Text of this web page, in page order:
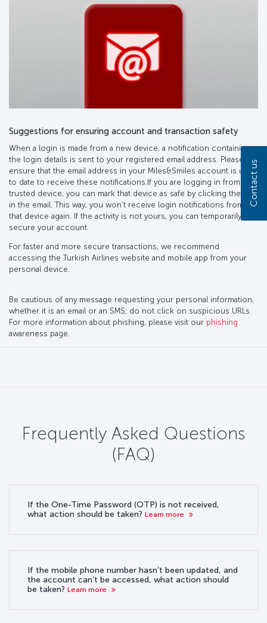
Suggestions for ensuring account and transaction safety
When a login is made from a new device, a notification containing
the login details is sent to your registered email address. Please
ensure that the email address in your Miles&Smiles account is up
to date to receive these notifications.If you are logging in from a
trusted device, you can mark that device as safe by clicking the link
in the email. This way, you won’t receive login notifications from
that device again. If the activity is not yours, you can temporarily
secure your account.
For faster and more secure transactions, we recommend
accessing the Turkish Airlines website and mobile app from your
personal device.
Be cautious of any message requesting your personal information,
whether it is an email or an SMS; do not click on suspicious URLs.
For more information about phishing, please visit our phishing
awareness page.
Frequently Asked Questions
(FAQ)
If the One-Time Password (OTP) is not received,
what action should be taken? Learn more
If the mobile phone number hasn’t been updated, and
the account can’t be accessed, what action should
be taken? Learn more
Contact us